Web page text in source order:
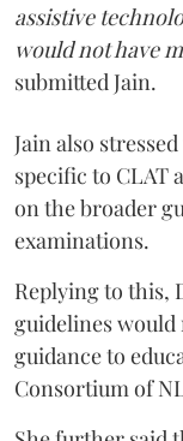
assistive
would not have
submitted Jain.
Jain also
specific to CLAT
on the broader
examinations.
Replying to this,
guidelines would
guidance to
Consortium of